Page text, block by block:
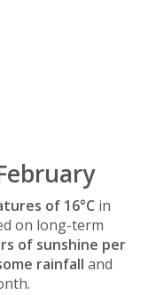
of 16°C in
on long-term
of sunshine per
rainfall and